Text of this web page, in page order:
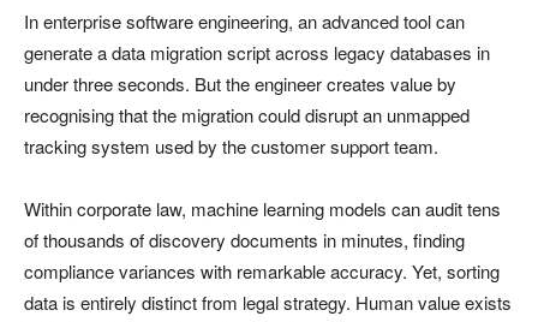
In enterprise software engineering, an advanced tool can
generate a data migration script across legacy databases in
under three seconds. But the engineer creates value by
recognising that the migration could disrupt an unmapped
tracking system used by the customer support team.
Within corporate law, machine learning models can audit tens
of thousands of discovery documents in minutes, finding
compliance variances with remarkable accuracy. Yet, sorting
data is entirely distinct from legal strategy. Human value exists